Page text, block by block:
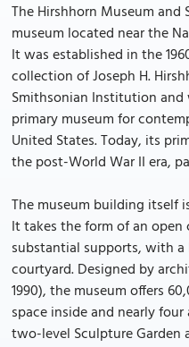
The Hirshhorn Museum and
museum located near the
It was established in the
collection of Joseph H.
Smithsonian Institution
primary museum for
United States. Today, its
the post-World War II era,
The museum building itself
It takes the form of an
substantial supports, with
courtyard. Designed by
1990), the museum offers
space inside and nearly
two-level Sculpture Garden